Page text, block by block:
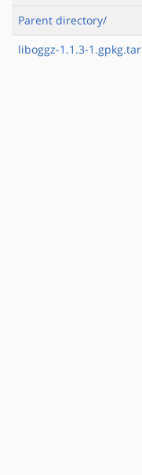
Parent directory/
liboggz-1.1.3-1.gpkg.tar